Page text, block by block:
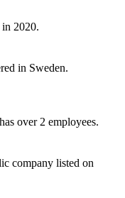
2020.
in Sweden.
over 2 employees.
company listed on